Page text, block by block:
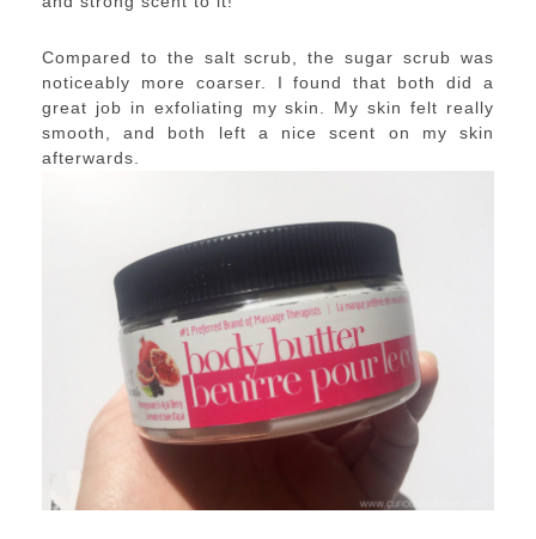
Compared to the salt scrub, the sugar scrub was
noticeably more coarser. I found that both did a
great job in exfoliating my skin. My skin felt really
smooth, and both left a nice scent on my skin
afterwards.